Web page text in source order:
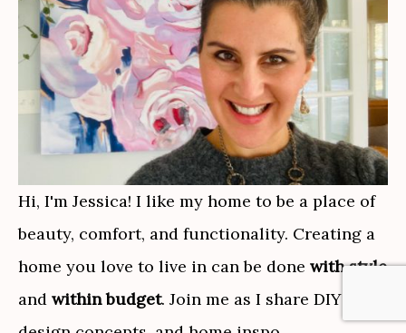
Hi, I'm Jessica! I like my home to be a place of
beauty, comfort, and functionality. Creating a
home you love to live in can be done with style
and within budget. Join me as I share DIY tips,